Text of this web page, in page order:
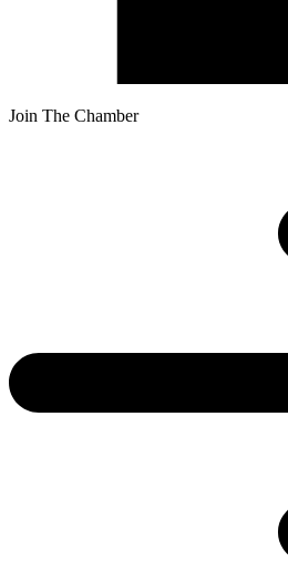
Join The Chamber